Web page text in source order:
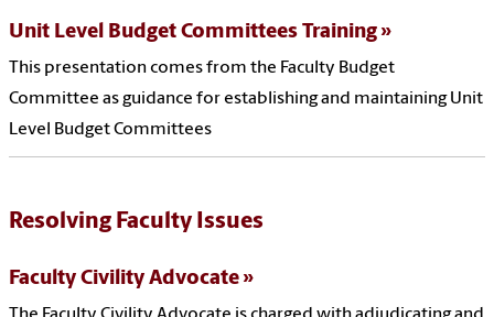
Unit Level Budget Committees Training
This presentation comes from the Faculty Budget
Committee as guidance for establishing and maintaining Unit
Level Budget Committees
Resolving Faculty Issues
Faculty Civility Advocate